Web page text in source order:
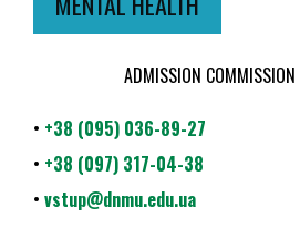
ADMISSION COMMISSION
• +38 (095) 036-89-27
• +38 (097) 317-04-38
• vstup@dnmu.edu.ua